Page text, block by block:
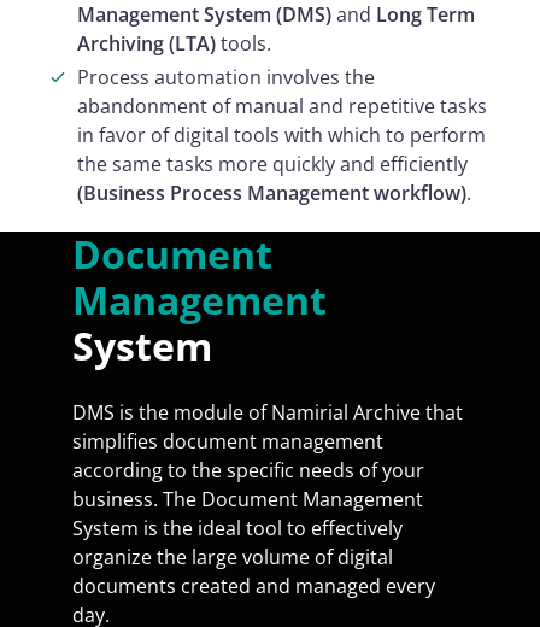
Management System (DMS)and Long Term
Archiving (LTA)tools.
Process automation involves the
abandonment of manual and repetitive tasks
in favor of digital tools with which to perform
the same tasks more quickly and efficiently
(Business Process Management workflow).
Document
Management
System
DMS is the module of Namirial Archive that
simplifies document management
according to the specific needs of your
business. The Document Management
System is the ideal tool to effectively
organize the large volume of digital
documents created and managed every
day.